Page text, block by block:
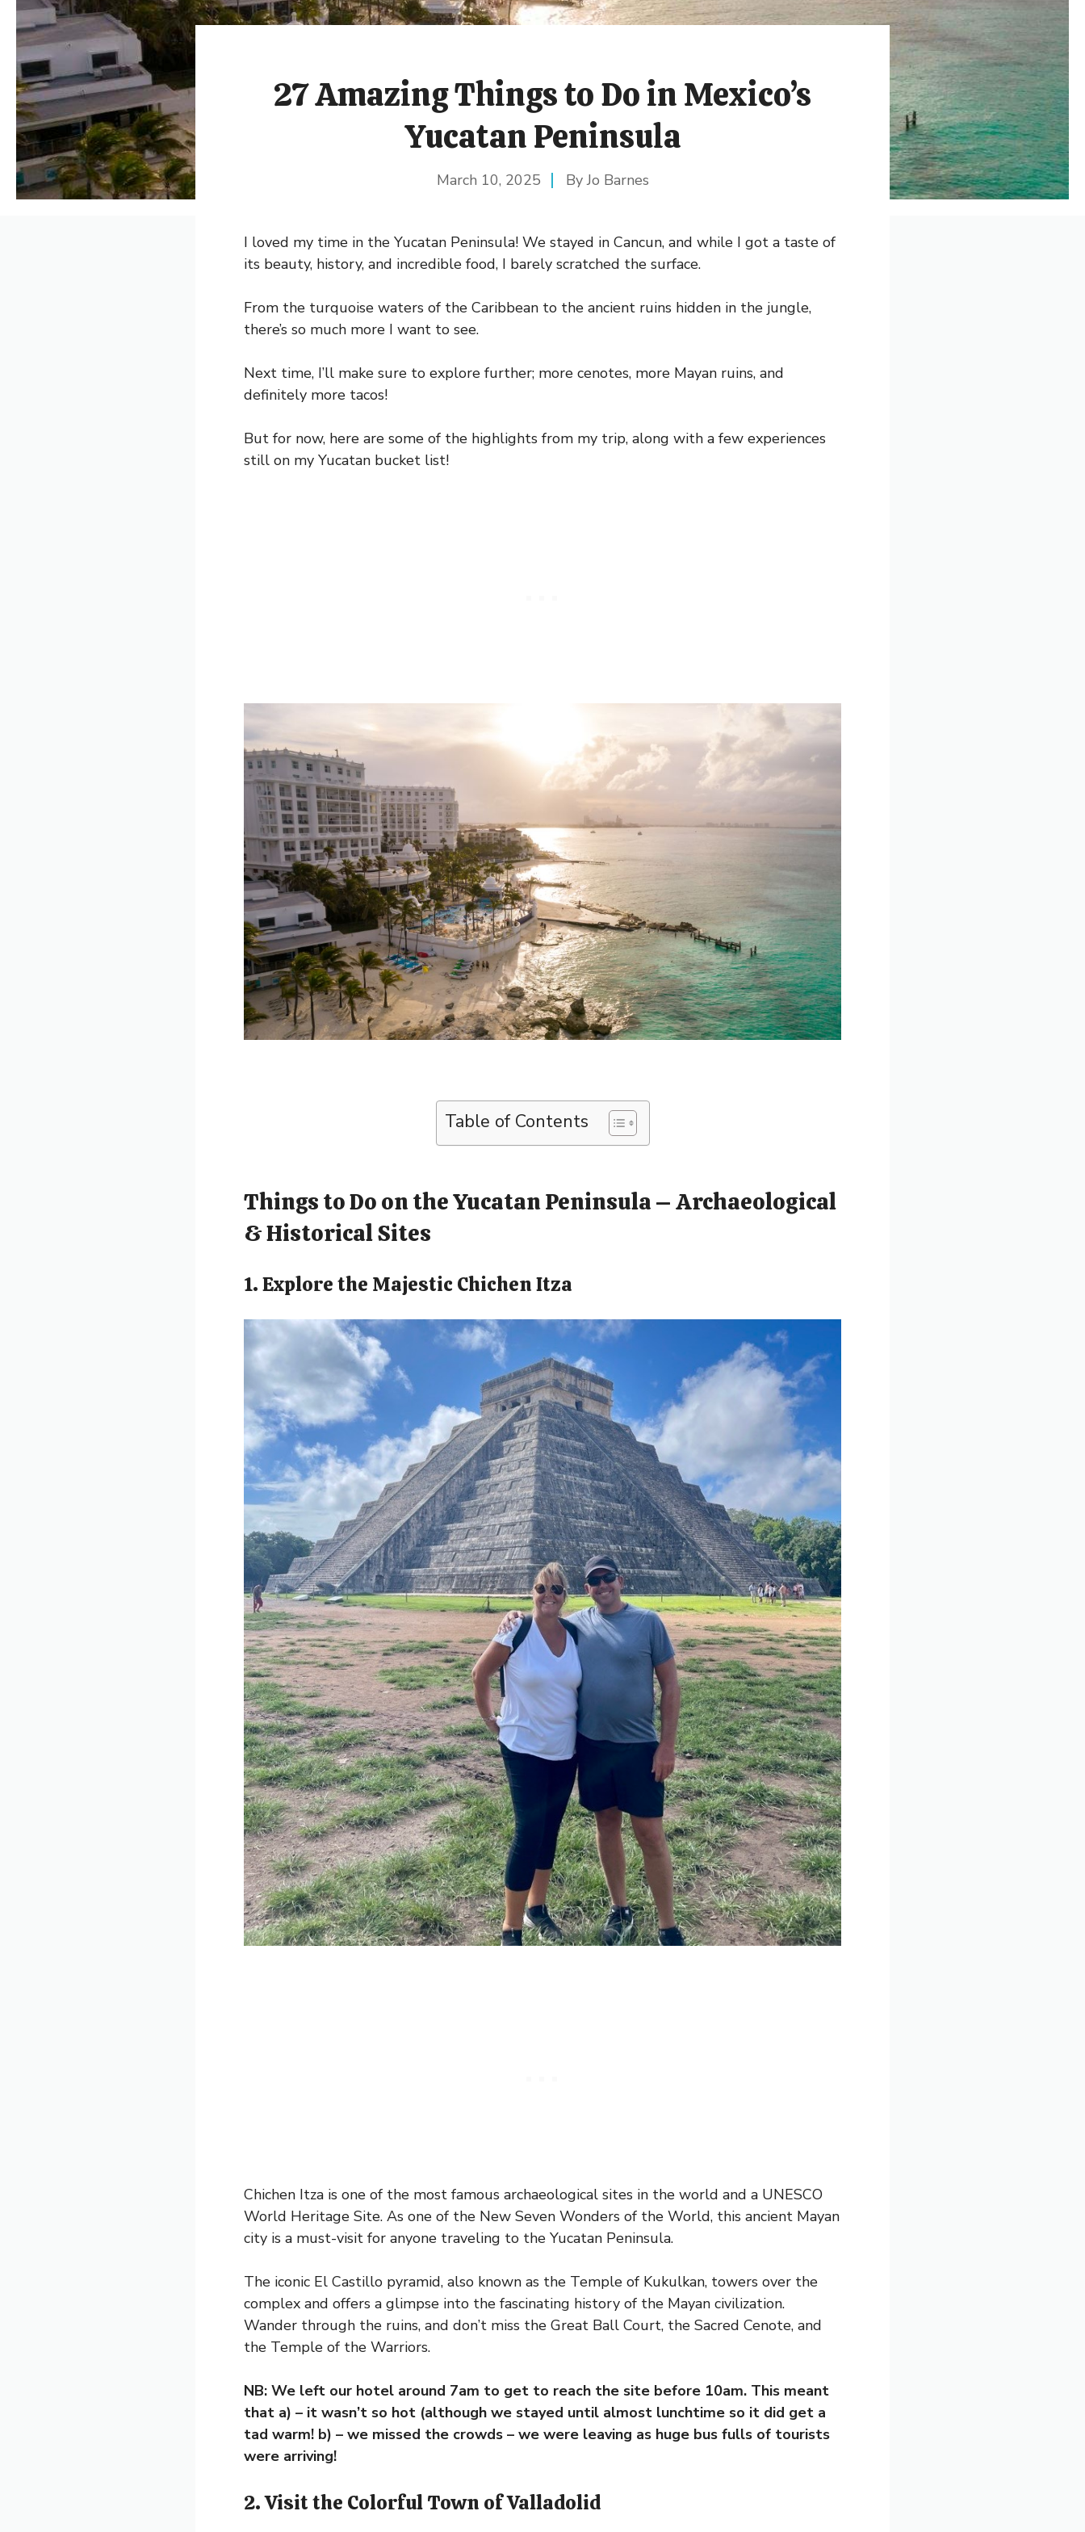
27 Amazing Things to Do in Mexico’s
Yucatan Peninsula
March 10, 2025 Jo Barnes
I loved my time in the Yucatan Peninsula! We stayed in Cancun, and while I got a taste of
its beauty, history, and incredible food, I barely scratched the surface.
From the turquoise waters of the Caribbean to the ancient ruins hidden in the jungle,
there’s so much more I want to see.
Next time, I’ll make sure to explore further; more cenotes, more Mayan ruins, and
definitely more tacos!
But for now, here are some of the highlights from my trip, along with a few experiences
still on my Yucatan bucket list!
Table of Contents
Things to Do on the Yucatan Peninsula – Archaeological
& Historical Sites
1. Explore the Majestic Chichen Itza
Chichen Itza is one of the most famous archaeological sites in the world and a UNESCO
World Heritage Site. As one of the New Seven Wonders of the World, this ancient Mayan
city is a must-visit for anyone traveling to the Yucatan Peninsula.
The iconic El Castillo pyramid, also known as the Temple of Kukulkan, towers over the
complex and offers a glimpse into the fascinating history of the Mayan civilization.
Wander through the ruins, and don’t miss the Great Ball Court, the Sacred Cenote, and
the Temple of the Warriors.
NB: We left our hotel around 7am to get to reach the site before 10am. This meant
that a) – it wasn’t so hot (although we stayed until almost lunchtime so it did get a
tad warm! b) – we missed the crowds – we were leaving as huge bus fulls of tourists
were arriving!
2. Visit the Colorful Town of Valladolid